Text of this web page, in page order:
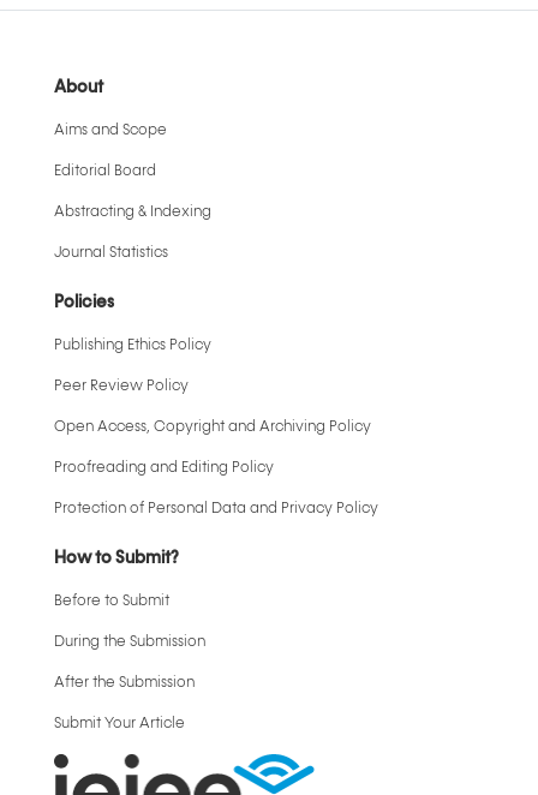
About
Aims and Scope
Editorial Board
Abstracting & Indexing
Journal Statistics
Policies
Publishing Ethics Policy
Peer Review Policy
Open Access, Copyright and Archiving Policy
Proofreading and Editing Policy
Protection of Personal Data and Privacy Policy
How to Submit?
Before to Submit
During the Submission
After the Submission
Submit Your Article